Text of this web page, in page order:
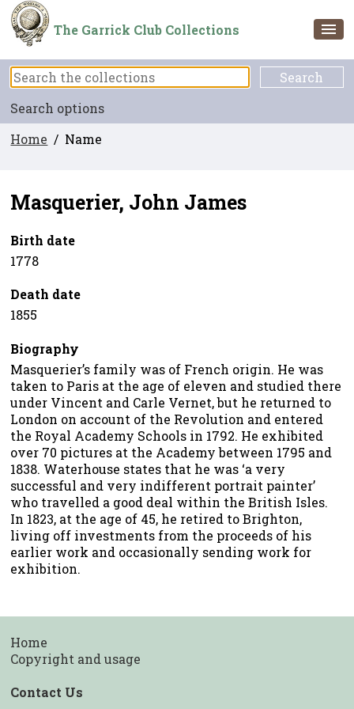
The Garrick Club Collections
Search options
Home / Name
Masquerier, John James
Birth date
1778
Death date
1855
Biography
Masquerier’s family was of French origin. He was
taken to Paris at the age of eleven and studied there
under Vincent and Carle Vernet, but he returned to
London on account of the Revolution and entered
the Royal Academy Schools in 1792. He exhibited
over 70 pictures at the Academy between 1795 and
1838. Waterhouse states that he was ‘a very
successful and very indifferent portrait painter’
who travelled a good deal within the British Isles.
In 1823, at the age of 45, he retired to Brighton,
living off investments from the proceeds of his
earlier work and occasionally sending work for
exhibition.
Contact Us
Home
Copyright and usage